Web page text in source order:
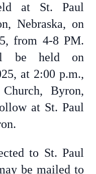
at St. Paul
Nebraska, on
from 4-8 PM.
be held on
at 2:00 p.m.,
Byron,
at St. Paul
to St. Paul
be mailed to